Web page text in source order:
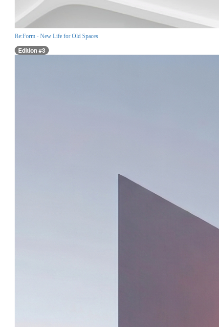
Re:Form - New Life for Old Spaces
Edition #3